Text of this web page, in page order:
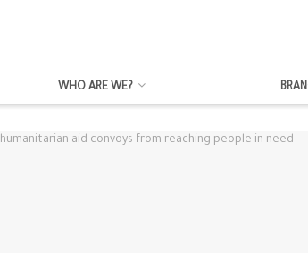
WHO ARE WE?